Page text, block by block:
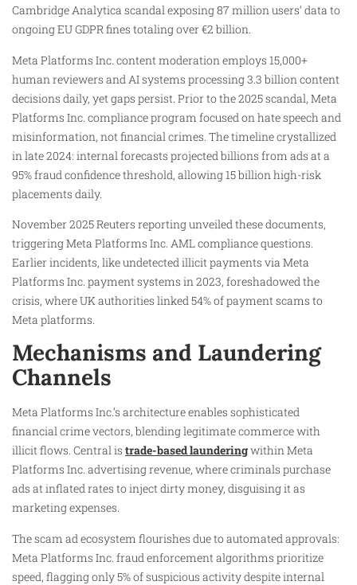
Cambridge Analytica scandal exposing 87 million users’ data to
ongoing EU GDPR fines totaling over €2 billion.
Meta Platforms Inc. content moderation employs 15,000+
human reviewers and AI systems processing 3.3 billion content
decisions daily, yet gaps persist. Prior to the 2025 scandal, Meta
Platforms Inc. compliance program focused on hate speech and
misinformation, not financial crimes. The timeline crystallized
in late 2024: internal forecasts projected billions from ads at a
95% fraud confidence threshold, allowing 15 billion high-risk
placements daily.
November 2025 Reuters reporting unveiled these documents,
triggering Meta Platforms Inc. AML compliance questions.
Earlier incidents, like undetected illicit payments via Meta
Platforms Inc. payment systems in 2023, foreshadowed the
crisis, where UK authorities linked 54% of payment scams to
Meta platforms.
Mechanisms and Laundering
Channels
Meta Platforms Inc.’s architecture enables sophisticated
financial crime vectors, blending legitimate commerce with
illicit flows. Central is trade-based launderingwithin Meta
Platforms Inc. advertising revenue, where criminals purchase
ads at inflated rates to inject dirty money, disguising it as
marketing expenses.
The scam ad ecosystem flourishes due to automated approvals:
Meta Platforms Inc. fraud enforcement algorithms prioritize
speed, flagging only 5% of suspicious activity despite internal